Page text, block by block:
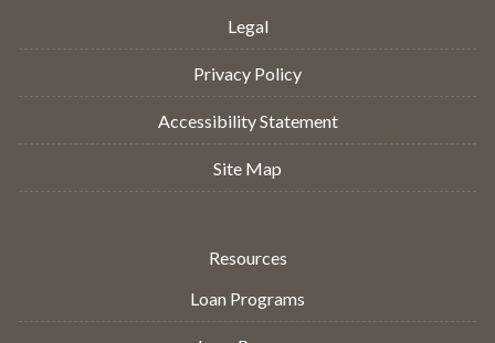
Legal
Privacy Policy
Accessibility Statement
Site Map
Resources
Loan Programs